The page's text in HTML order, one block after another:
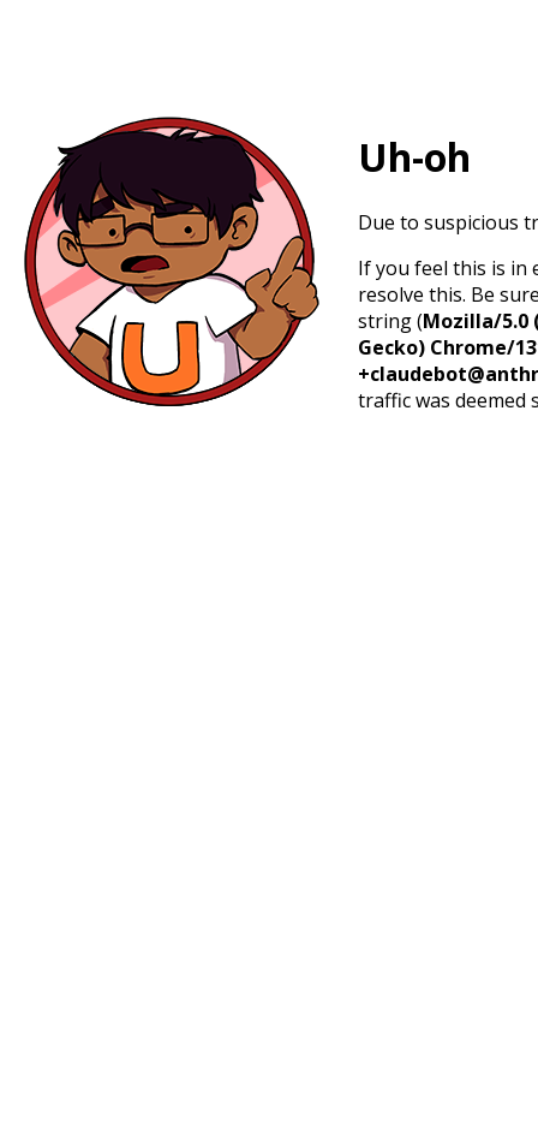
Uh-oh
Due to suspicious
If you feel this is in
resolve this. Be
string (Mozilla/5.0
Gecko) Chrome/
traffic was deemed